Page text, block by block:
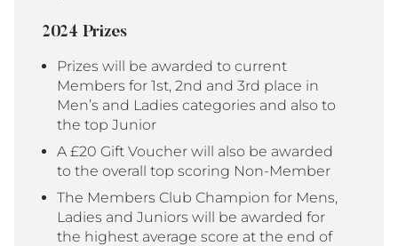
2024 Prizes
Prizes will be awarded to current
Members for 1st, 2nd and 3rd place in
Men’s and Ladies categories and also to
the top Junior
A £20 Gift Voucher will also be awarded
to the overall top scoring Non-Member
The Members Club Champion for Mens,
Ladies and Juniors will be awarded for
the highest average score at the end of